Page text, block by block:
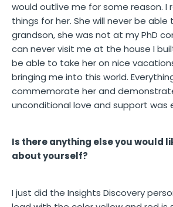
would outlive me for some reason. I
things for her. She will never be
grandson, she was not at my PhD
can never visit me at the house I
be able to take her on nice
bringing me into this world.
commemorate her and
unconditional love and support was
Is there anything else you would
about yourself?
I just did the Insights Discovery